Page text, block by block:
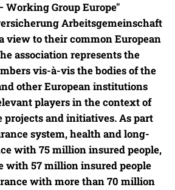
Working Group Europe"
Arbeitsgemeinschaft
view to their common European
association represents the
vis-à-vis the bodies of the
other European institutions
players in the context of
and initiatives. As part
system, health and long-
with 75 million insured people,
with 57 million insured people
with more than 70 million